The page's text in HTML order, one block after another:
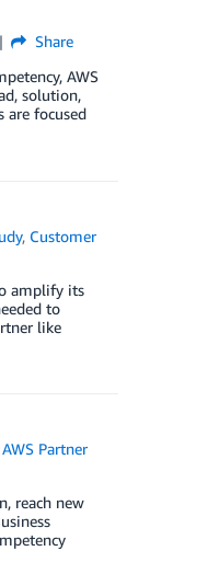
Share
AWS
solution,
are focused
, Customer
amplify its
to
like
AWS Partner
reach new